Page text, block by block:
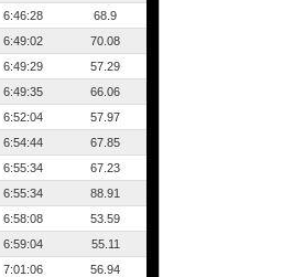
6:46:28
68.9
6:49:02
70.08
6:49:29
57.29
6:49:35
66.06
6:52:04
57.97
6:54:44
67.85
6:55:34
67.23
6:55:34
88.91
6:58:08
53.59
6:59:04
55.11
7:01:06
56.94